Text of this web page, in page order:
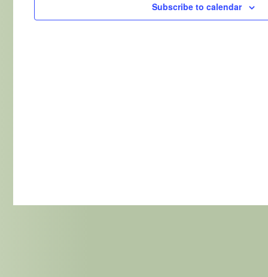
Subscribe to calendar